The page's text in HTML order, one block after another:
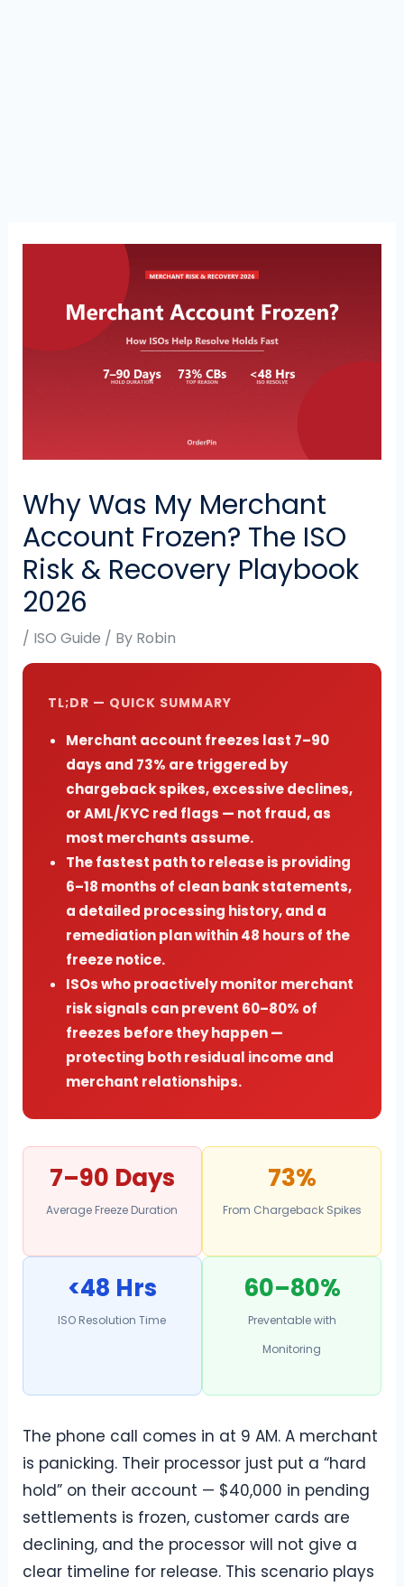
Why Was My Merchant
Account Frozen? The ISO
Risk & Recovery Playbook
2026
/ ISO Guide / By Robin
TL;DR — QUICK SUMMARY
Merchant account freezes last 7–90
days and 73% are triggered by
chargeback spikes, excessive declines,
or AML/KYC red flags — not fraud, as
most merchants assume.
The fastest path to release is providing
6–18 months of clean bank statements,
a detailed processing history, and a
remediation plan within 48 hours of the
freeze notice.
ISOs who proactively monitor merchant
risk signals can prevent 60–80% of
freezes before they happen —
protecting both residual income and
merchant relationships.
7–90 Days
Average Freeze Duration
73%
From Chargeback Spikes
<48 Hrs
ISO Resolution Time
60–80%
Preventable with
Monitoring
The phone call comes in at 9 AM. A merchant
is panicking. Their processor just put a “hard
hold” on their account — $40,000 in pending
settlements is frozen, customer cards are
declining, and the processor will not give a
clear timeline for release. This scenario plays